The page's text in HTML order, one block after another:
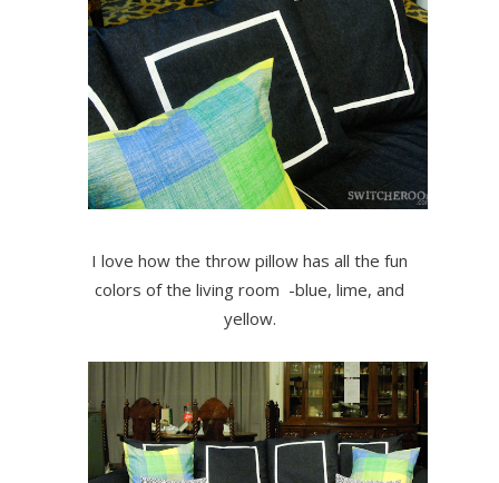
I love how the throw pillow has all the fun
colors of the living room -blue, lime, and
yellow.